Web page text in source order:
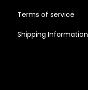
Terms of service
Shipping Information